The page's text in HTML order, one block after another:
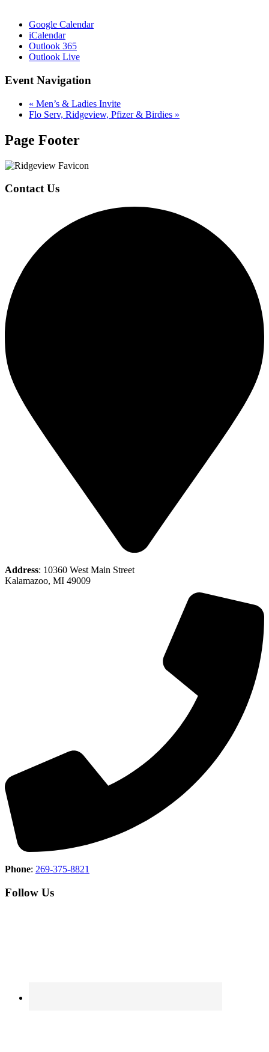
Google Calendar
iCalendar
Outlook 365
Outlook Live
Event Navigation
« Men’s & Ladies Invite
Flo Serv, Ridgeview, Pfizer & Birdies »
Page Footer
Contact Us
Address: 10360 West Main Street
Kalamazoo, MI 49009
Phone: 269-375-8821
Follow Us